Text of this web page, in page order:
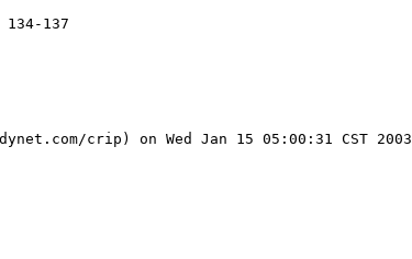
137
crip) on Wed Jan 15 05:00:31 CST 2003